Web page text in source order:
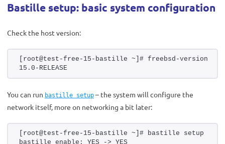
Bastille setup: basic system configuration
Check the host version:
[root@test-free-15-bastille ~]# freebsd-version
15.0-RELEASE
You can run bastille setup – the system will configure the
network itself, more on networking a bit later:
[root@test-free-15-bastille ~]# bastille setup
bastille_enable: YES -> YES